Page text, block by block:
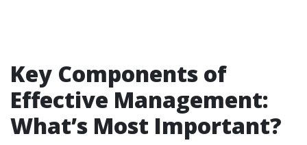
Key Components of
Effective Management:
What’s Most Important?